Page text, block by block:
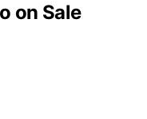
on Sale